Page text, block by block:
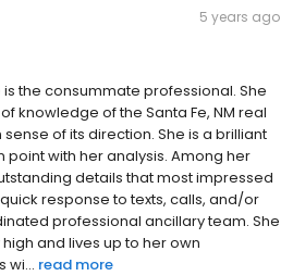
5 years ago
the consummate professional. She
knowledge of the Santa Fe, NM real
of its direction. She is a brilliant
with her analysis. Among her
details that most impressed
response to texts, calls, and/or
professional ancillary team. She
and lives up to her own
wi... read more